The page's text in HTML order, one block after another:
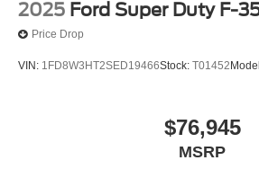
2025 Ford Super Duty F-
Price Drop
VIN: 1FD8W3HT2SED19466Stock: T01452
$76,945
MSRP